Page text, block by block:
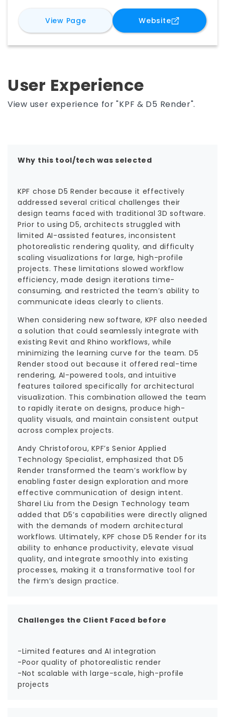
immersive presentations faster. With live
model syncing, intuitive workflows, rich asset
libraries, and AI-driven tools, D5 makes it easier
to explore design options, communicate intent,
decision-making throughout the project
lifecycle.
View Pagefor D5 RenderWebsitefor D5
User Experience
View user experience for "KPF & D5 Render".
Why this tool/tech was selected
KPF chose D5 Render because it effectively
addressed several critical challenges their
design teams faced with traditional 3D software.
Prior to using D5, architects struggled with
limited AI-assisted features, inconsistent
photorealistic rendering quality, and difficulty
scaling visualizations for large, high-profile
projects. These limitations slowed workflow
efficiency, made design iterations time-
consuming, and restricted the team’s ability to
communicate ideas clearly to clients.
When considering new software, KPF also needed
a solution that could seamlessly integrate with
existing Revit and Rhino workflows, while
minimizing the learning curve for the team. D5
Render stood out because it offered real-time
rendering, AI-powered tools, and intuitive
features tailored specifically for architectural
visualization. This combination allowed the team
to rapidly iterate on designs, produce high-
quality visuals, and maintain consistent output
across complex projects.
Andy Christoforou, KPF’s Senior Applied
Technology Specialist, emphasized that D5
Render transformed the team’s workflow by
enabling faster design exploration and more
effective communication of design intent.
Sharel Liu from the Design Technology team
added that D5’s capabilities were directly aligned
with the demands of modern architectural
workflows. Ultimately, KPF chose D5 Render for its
ability to enhance productivity, elevate visual
quality, and integrate smoothly into existing
processes, making it a transformative tool for
the firm’s design practice.
Challenges the Client Faced before
-Limited features and AI integration
-Poor quality of photorealistic render
-Not scalable with large-scale, high-profile
projects